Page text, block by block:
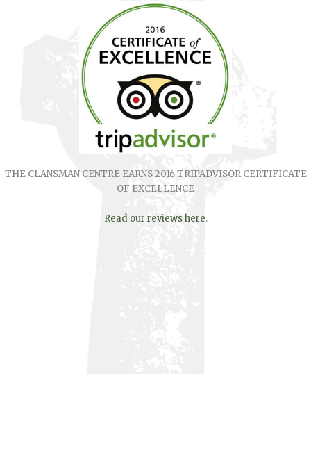
THE CLANSMAN CENTRE EARNS 2016 TRIPADVISOR CERTIFICATE
OF EXCELLENCE
Read our reviews here.